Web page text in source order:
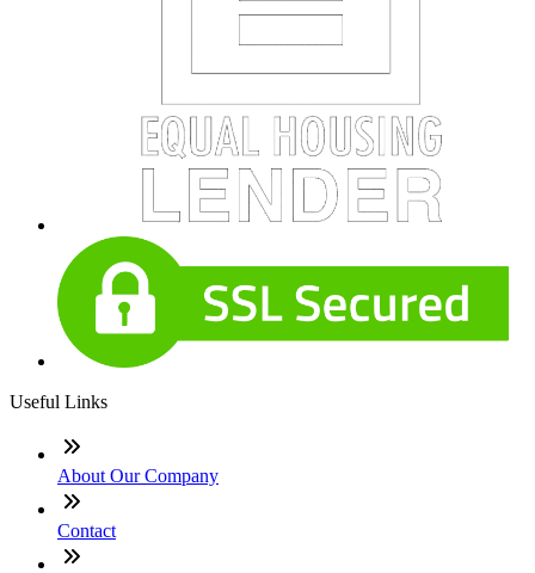
Useful Links
About Our Company
Contact